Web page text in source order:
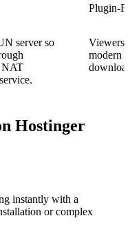
server so
NAT
Plugin-
Viewers
modern
Hostinger
instantly with a
or complex